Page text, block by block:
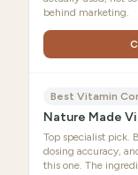
behind marketing.
Best Vitamin
Nature Made
Top specialist pick.
dosing accuracy,
this one. The